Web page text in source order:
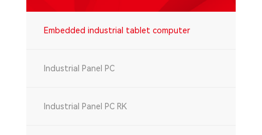
Embedded industrial tablet computer
Industrial Panel PC
Industrial Panel PC RK